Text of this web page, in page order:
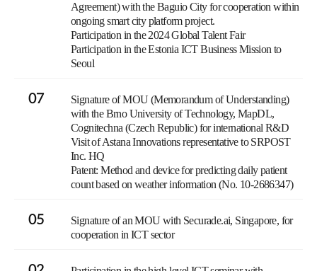
Agreement) with the Baguio City for cooperation within
ongoing smart city platform project.
Participation in the 2024 Global Talent Fair
Participation in the Estonia ICT Business Mission to
Seoul
07
Signature of MOU (Memorandum of Understanding)
with the Brno University of Technology, MapDL,
Cognitechna (Czech Republic) for international R&D
Visit of Astana Innovations representative to SRPOST
Inc. HQ
Patent: Method and device for predicting daily patient
count based on weather information (No. 10-2686347)
05
Signature of an MOU with Securade.ai, Singapore, for
cooperation in ICT sector